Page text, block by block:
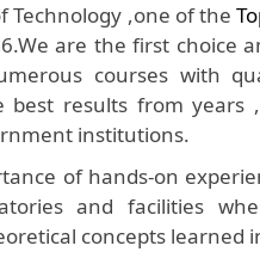
Technology ,one of the
are the first choice
courses with
best results from
institutions.
of hands-on
and facilities
concepts learned